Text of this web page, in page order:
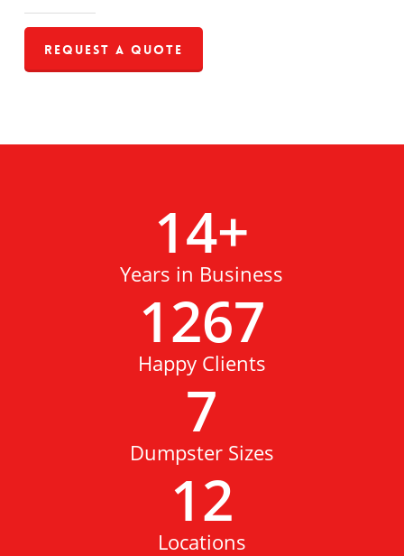
Request a Quote
14+
Years in Business
1267
Happy Clients
7
Dumpster Sizes
12
Locations